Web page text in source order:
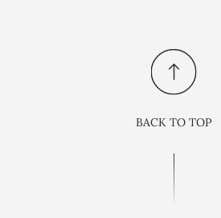
BACK TO TOP